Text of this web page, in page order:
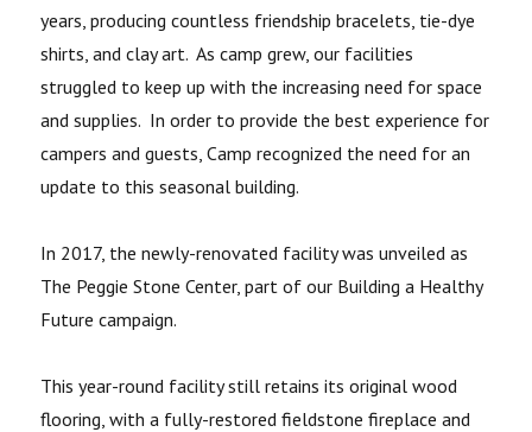
years, producing countless friendship bracelets, tie-dye
shirts, and clay art. As camp grew, our facilities
struggled to keep up with the increasing need for space
and supplies. In order to provide the best experience for
campers and guests, Camp recognized the need for an
update to this seasonal building.
In 2017, the newly-renovated facility was unveiled as
The Peggie Stone Center, part of our Building a Healthy
Future campaign.
This year-round facility still retains its original wood
flooring, with a fully-restored fieldstone fireplace and